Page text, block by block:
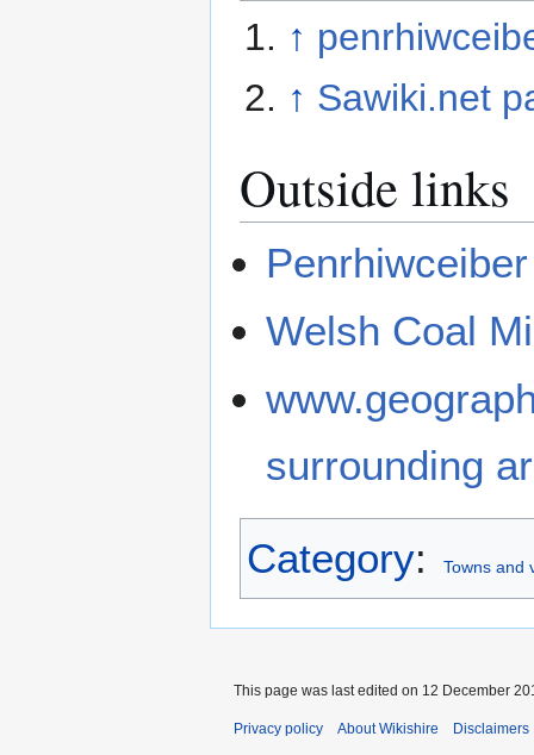
↑
↑ Sawiki.net
Outside links
Welsh Coal
surrounding
Category: Towns and
This page was last edited on 12 December
Privacy policy About Wikishire Disclaimers